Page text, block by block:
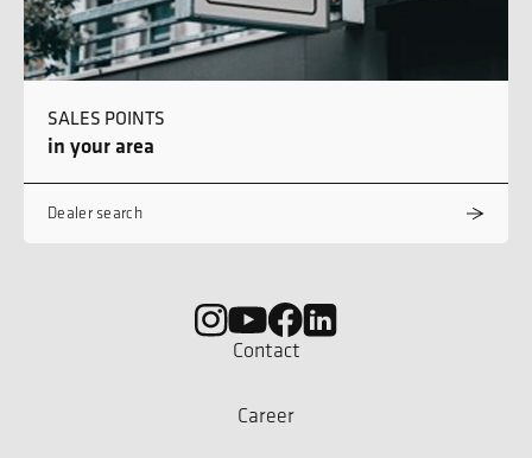
SALES POINTS
in your area
Dealer search
Contact
Career